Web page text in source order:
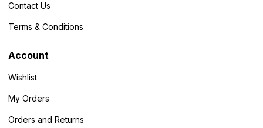
Contact Us
Terms & Conditions
Account
Wishlist
My Orders
Orders and Returns